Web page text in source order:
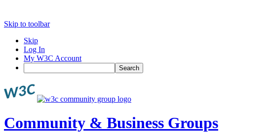
Skip to toolbar
Skip
Log In
My W3C Account
Search
Community & Business Groups